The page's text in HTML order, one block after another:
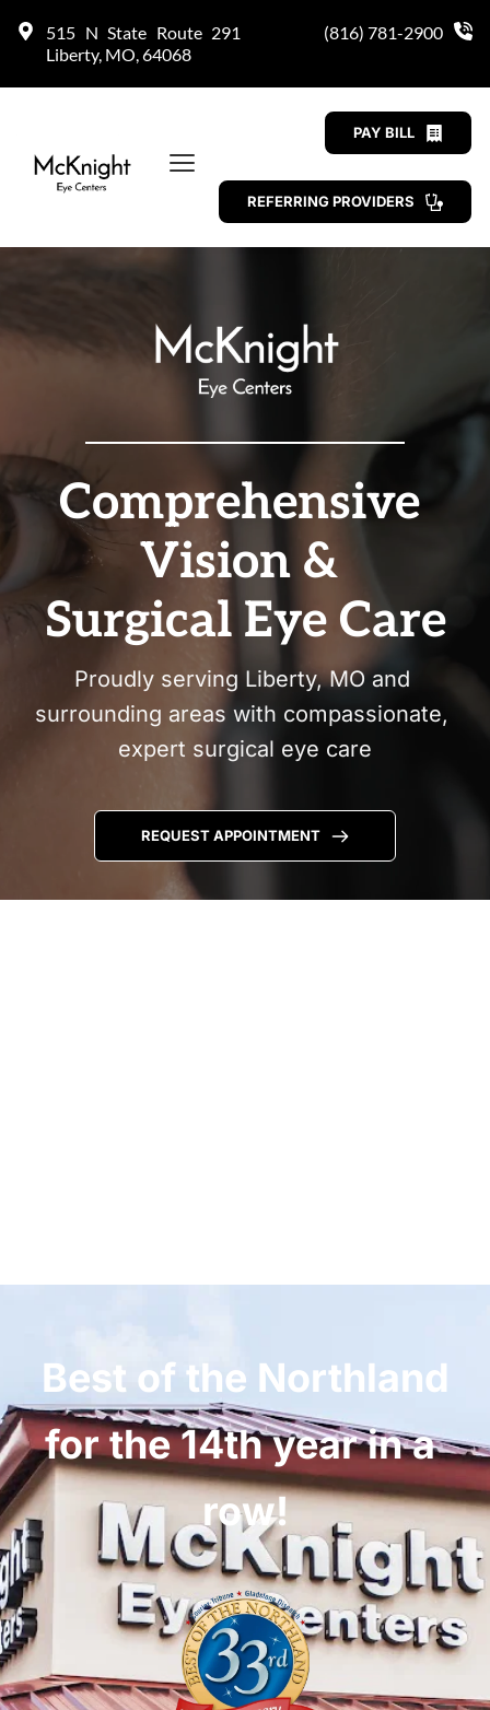
515 N State Route 291
Liberty, MO, 64068
(816) 781-2900
PAY BILL
REFERRING PROVIDERS
Comprehensive
Vision &
Surgical Eye Care
Proudly serving Liberty, MO and
surrounding areas with compassionate,
expert surgical eye care
REQUEST APPOINTMENT
Best of the Northland
for the 14th year in a
row!